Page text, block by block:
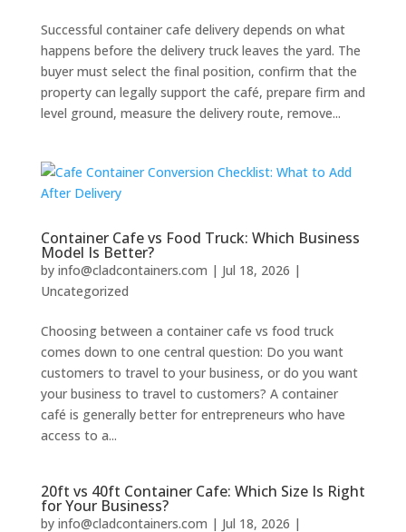
Successful container cafe delivery depends on what
happens before the delivery truck leaves the yard. The
buyer must select the final position, confirm that the
property can legally support the café, prepare firm and
level ground, measure the delivery route, remove...
Container Cafe vs Food Truck: Which Business
Model Is Better?
by info@cladcontainers.com | Jul 18, 2026 |
Uncategorized
Choosing between a container cafe vs food truck
comes down to one central question: Do you want
customers to travel to your business, or do you want
your business to travel to customers? A container
café is generally better for entrepreneurs who have
access to a...
20ft vs 40ft Container Cafe: Which Size Is Right
for Your Business?
by info@cladcontainers.com | Jul 18, 2026 |